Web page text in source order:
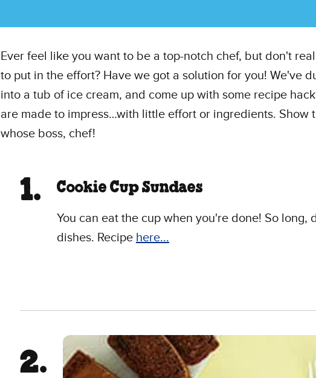
Ever feel like you want to be a top-notch chef, but don't
to put in the effort? Have we got a solution for you! We've
into a tub of ice cream, and come up with some recipe
are made to impress…with little effort or ingredients. Show
whose boss, chef!
Cookie Cup Sundaes
You can eat the cup when you're done! So long,
dishes. Recipe here...